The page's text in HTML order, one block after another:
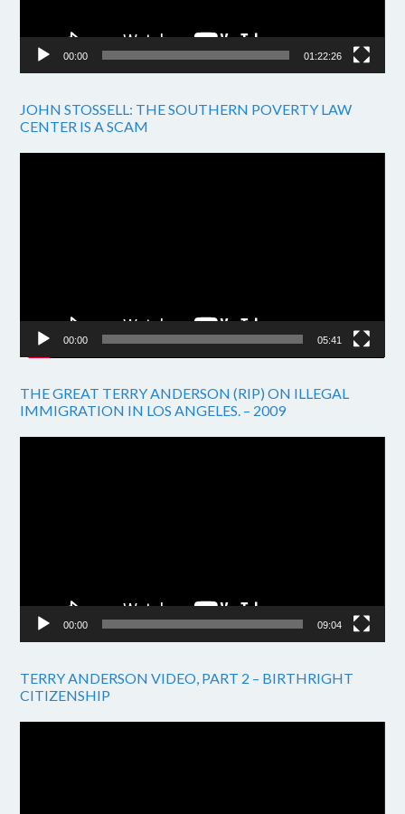
00:00 01:22:26
JOHN STOSSELL: THE SOUTHERN POVERTY LAW
CENTER IS A SCAM
00:00 05:41
THE GREAT TERRY ANDERSON (RIP) ON ILLEGAL
IMMIGRATION IN LOS ANGELES. – 2009
00:00 09:04
TERRY ANDERSON VIDEO, PART 2 – BIRTHRIGHT
CITIZENSHIP